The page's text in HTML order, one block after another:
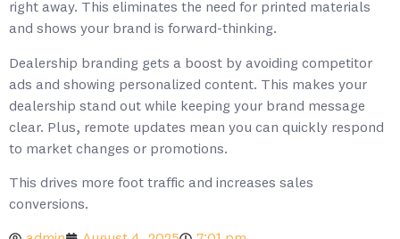
right away. This eliminates the need for printed materials
and shows your brand is forward-thinking.
Dealership branding gets a boost by avoiding competitor
ads and showing personalized content. This makes your
dealership stand out while keeping your brand message
clear. Plus, remote updates mean you can quickly respond
to market changes or promotions.
This drives more foot traffic and increases sales
conversions.